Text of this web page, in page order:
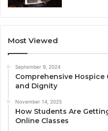
Most Viewed
September 9, 2024
Comprehensive Hospice
and Dignity
November 14, 2025
How Students Are
Online Classes